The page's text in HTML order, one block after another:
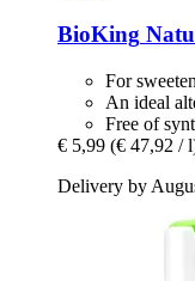
BioKing
For
An ideal
Free of
€ 5,99 (€ 47,92 /
Delivery by